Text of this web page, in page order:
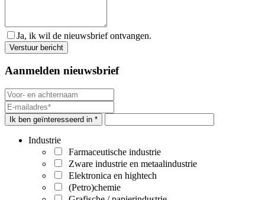
Ja, ik wil de nieuwsbrief ontvangen.
Aanmelden nieuwsbrief
Ik ben geïnteresseerd in *
Industrie
Farmaceutische industrie
Zware industrie en metaalindustrie
Elektronica en hightech
(Petro)chemie